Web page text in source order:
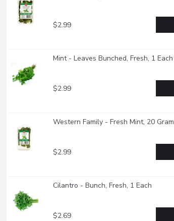
$2.99
Mint - Leaves Bunched, Fresh, 1 Each
$2.99
Western Family - Fresh Mint, 20 Gram
$2.99
Cilantro - Bunch, Fresh, 1 Each
$2.69